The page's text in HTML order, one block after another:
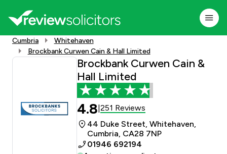
Cumbria
Whitehaven
Brockbank Curwen Cain & Hall Limited
Brockbank Curwen Cain &
Hall Limited
4.8 |251 Reviews
44 Duke Street, Whitehaven,
Cumbria, CA28 7NP
01946 692194